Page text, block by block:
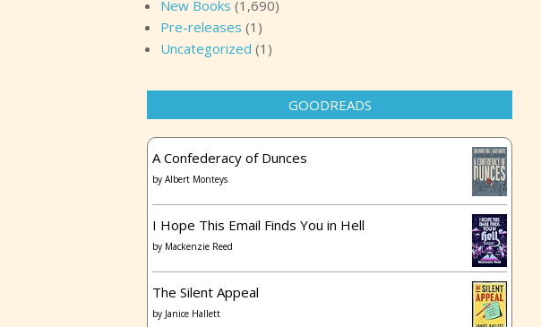
New Books (1,690)
Pre-releases (1)
Uncategorized (1)
GOODREADS
A Confederacy of Dunces
by Albert Monteys
I Hope This Email Finds You in Hell
by Mackenzie Reed
The Silent Appeal
by Janice Hallett